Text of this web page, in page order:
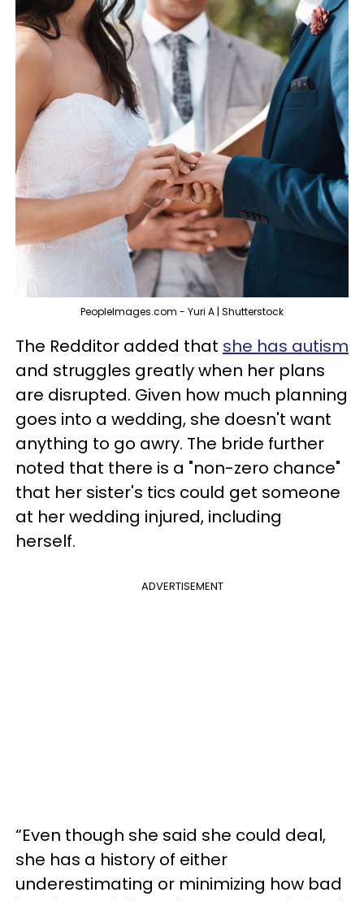
PeopleImages.com - Yuri A | Shutterstock
The Redditor added that she has autism
and struggles greatly when her plans
are disrupted. Given how much planning
goes into a wedding, she doesn't want
anything to go awry. The bride further
noted that there is a "non-zero chance"
that her sister's tics could get someone
at her wedding injured, including
herself.
ADVERTISEMENT
“Even though she said she could deal,
she has a history of either
underestimating or minimizing how bad